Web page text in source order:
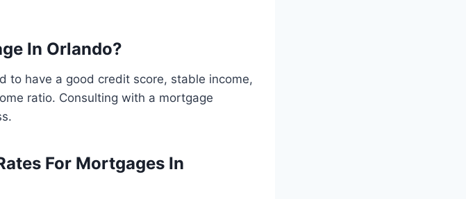
In Orlando?
to have a good credit score, stable income,
ratio. Consulting with a mortgage
For Mortgages In